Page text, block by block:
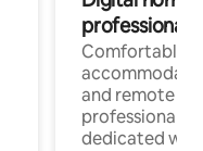
professionals
Comfortable
and remote
professionals
dedicated